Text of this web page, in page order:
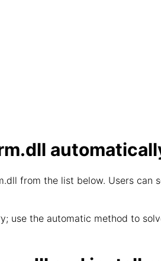
from the list below. Users can
use the automatic method to